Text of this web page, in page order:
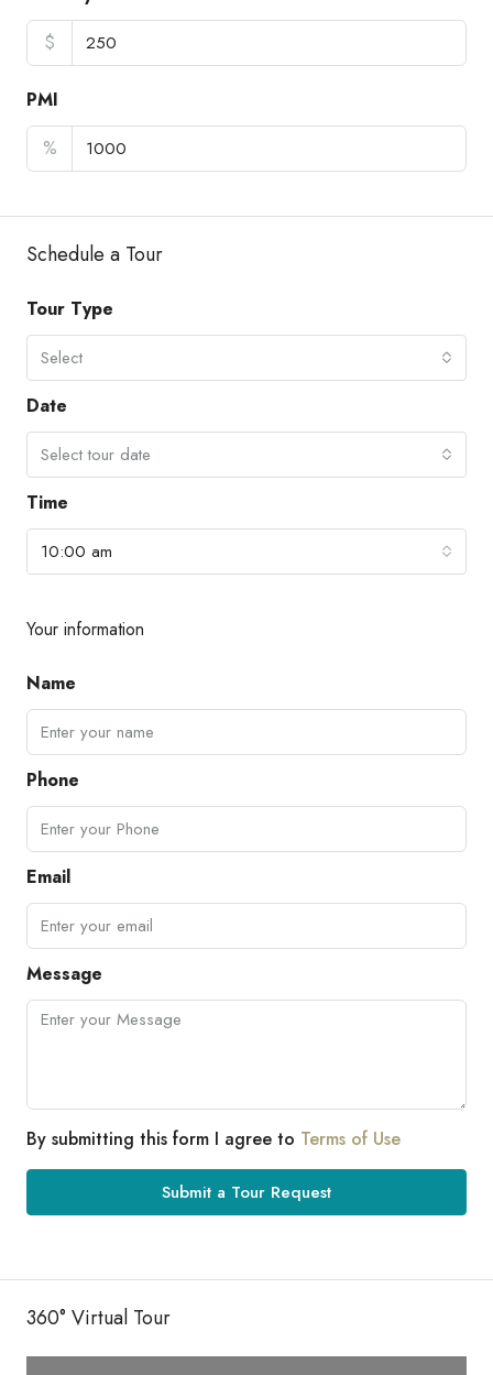
$
PMI
%
Schedule a Tour
Tour Type
Select
Date
Select tour date
Time
10:00 am
Your information
Name
Phone
Email
Message
By submitting this form I agree to Terms of Use
Submit a Tour Request
360° Virtual Tour